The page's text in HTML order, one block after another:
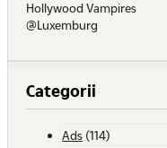
Hollywood Vampires
@Luxemburg
Categorii
Ads (114)